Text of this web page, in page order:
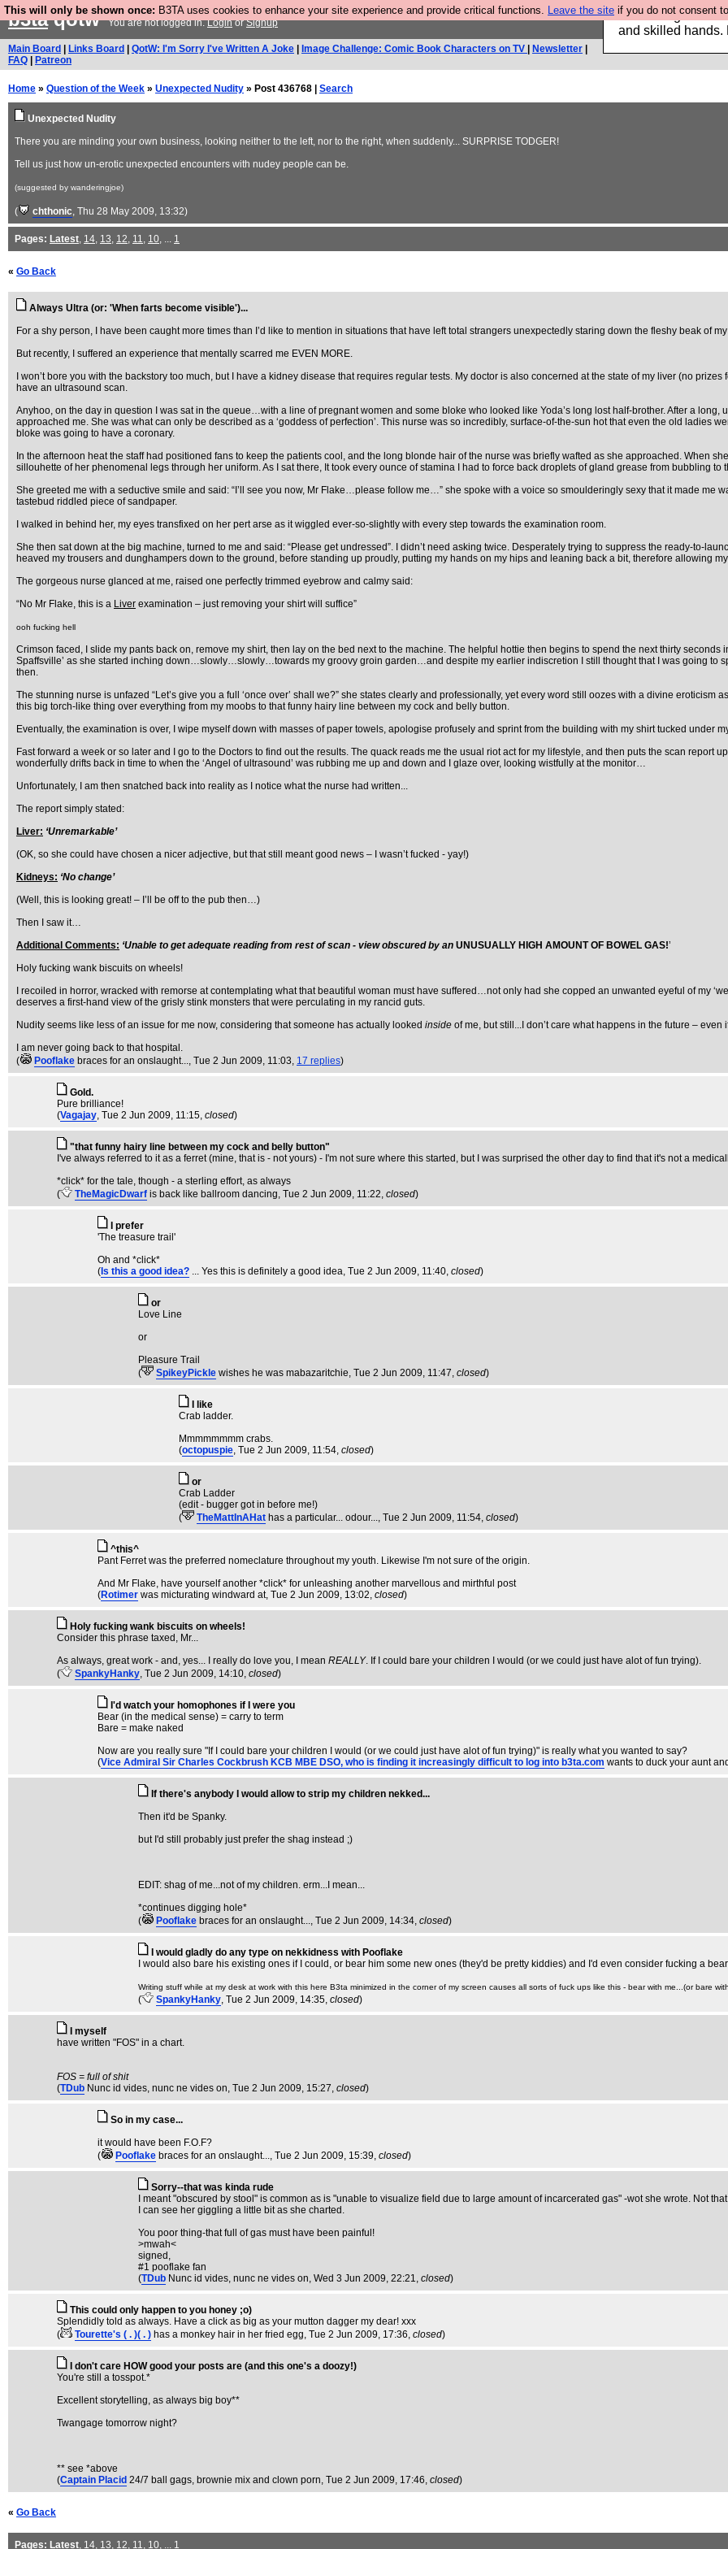
This will only be shown once: B3TA uses cookies to enhance your site experience and provide critical functions. Leave the site if you do not consent
Clothing for
and skilled hands.
b3taqotwYou are not logged in.LoginorSignup
Main Board Links Board QotW: I'm Sorry I've Written A Joke Image Challenge: Comic Book Characters on TV Newsletter
FAQ
Patreon
Home » Question of the Week » Unexpected Nudity » Post 436768 | Search
Unexpected Nudity
There you are minding your own business, looking neither to the left, nor to the right, when suddenly... SURPRISE TODGER!
Tell us just how un-erotic unexpected encounters with nudey people can be.
(suggested by wanderingjoe)
( chthonic, Thu 28 May 2009, 13:32)
Pages: Latest, 14, 13, 12, 11, 10, ... 1
« Go Back
Always Ultra (or: 'When farts become visible')...
For a shy person, I have been caught more times than I’d like to mention in situations that have left total strangers unexpectedly staring down the fleshy beak of my
But recently, I suffered an experience that mentally scarred me EVEN MORE.
I won’t bore you with the backstory too much, but I have a kidney disease that requires regular tests. My doctor is also concerned at the state of my liver (no
have an ultrasound scan.
Anyhoo, on the day in question I was sat in the queue…with a line of pregnant women and some bloke who looked like Yoda’s long lost half-brother. After a
approached me. She was what can only be described as a ‘goddess of perfection’. This nurse was so incredibly, surface-of-the-sun hot that even the old ladies
bloke was going to have a coronary.
In the afternoon heat the staff had positioned fans to keep the patients cool, and the long blonde hair of the nurse was briefly wafted as she approached. When
sillouhette of her phenomenal legs through her uniform. As I sat there, It took every ounce of stamina I had to force back droplets of gland grease from bubbling to
She greeted me with a seductive smile and said: “I’ll see you now, Mr Flake…please follow me…” she spoke with a voice so smoulderingly sexy that it made me
tastebud riddled piece of sandpaper.
I walked in behind her, my eyes transfixed on her pert arse as it wiggled ever-so-slightly with every step towards the examination room.
She then sat down at the big machine, turned to me and said: “Please get undressed”. I didn’t need asking twice. Desperately trying to suppress the ready-to-
heaved my trousers and dunghampers down to the ground, before standing up proudly, putting my hands on my hips and leaning back a bit, therefore allowing
The gorgeous nurse glanced at me, raised one perfectly trimmed eyebrow and calmy said:
“No Mr Flake, this is a Liver examination – just removing your shirt will suffice”
ooh fucking hell
Crimson faced, I slide my pants back on, remove my shirt, then lay on the bed next to the machine. The helpful hottie then begins to spend the next thirty
Spaffsville’ as she started inching down…slowly…slowly…towards my groovy groin garden…and despite my earlier indiscretion I still thought that I was going to
then.
The stunning nurse is unfazed “Let’s give you a full ‘once over’ shall we?” she states clearly and professionally, yet every word still oozes with a divine
this big torch-like thing over everything from my moobs to that funny hairy line between my cock and belly button.
Eventually, the examination is over, I wipe myself down with masses of paper towels, apologise profusely and sprint from the building with my shirt tucked under
Fast forward a week or so later and I go to the Doctors to find out the results. The quack reads me the usual riot act for my lifestyle, and then puts the scan report
wonderfully drifts back in time to when the ‘Angel of ultrasound’ was rubbing me up and down and I glaze over, looking wistfully at the monitor…
Unfortunately, I am then snatched back into reality as I notice what the nurse had written...
The report simply stated:
Liver: ‘Unremarkable’
(OK, so she could have chosen a nicer adjective, but that still meant good news – I wasn’t fucked - yay!)
Kidneys: ‘No change’
(Well, this is looking great! – I’ll be off to the pub then…)
Then I saw it…
Additional Comments: ‘Unable to get adequate reading from rest of scan - view obscured by an UNUSUALLY HIGH AMOUNT OF BOWEL GAS!’
Holy fucking wank biscuits on wheels!
I recoiled in horror, wracked with remorse at contemplating what that beautiful woman must have suffered…not only had she copped an unwanted eyeful of my
deserves a first-hand view of the grisly stink monsters that were perculating in my rancid guts.
Nudity seems like less of an issue for me now, considering that someone has actually looked inside of me, but still...I don’t care what happens in the future – even
I am never going back to that hospital.
(
Pooflake braces for an onslaught..., Tue 2 Jun 2009, 11:03, 17 replies)
Gold.
Pure brilliance!
(Vagajay, Tue 2 Jun 2009, 11:15, closed)
"that funny hairy line between my cock and belly button"
I've always referred to it as a ferret (mine, that is - not yours) - I'm not sure where this started, but I was surprised the other day to find that it's not a
*click* for the tale, though - a sterling effort, as always
(
TheMagicDwarf is back like ballroom dancing, Tue 2 Jun 2009, 11:22, closed)
I prefer
'The treasure trail'
Oh and *click*
( Is this a good idea? ... Yes this is definitely a good idea, Tue 2 Jun 2009, 11:40, closed)
or
Love Line
or
Pleasure Trail
(
SpikeyPickle wishes he was mabazaritchie, Tue 2 Jun 2009, 11:47, closed)
I like
Crab ladder.
Mmmmmmmm crabs.
(octopuspie, Tue 2 Jun 2009, 11:54, closed)
or
Crab Ladder
(edit - bugger got in before me!)
(
TheMattInAHat has a particular... odour..., Tue 2 Jun 2009, 11:54, closed)
^this^
Pant Ferret was the preferred nomeclature throughout my youth. Likewise I'm not sure of the origin.
And Mr Flake, have yourself another *click* for unleashing another marvellous and mirthful post
(Rotimer was micturating windward at, Tue 2 Jun 2009, 13:02, closed)
Holy fucking wank biscuits on wheels!
Consider this phrase taxed, Mr...
As always, great work - and, yes... I really do love you, I mean REALLY. If I could bare your children I would (or we could just have alot of fun trying).
(
SpankyHanky, Tue 2 Jun 2009, 14:10, closed)
I'd watch your homophones if I were you
Bear (in the medical sense) = carry to term
Bare = make naked
Now are you really sure "If I could bare your children I would (or we could just have alot of fun trying)" is really what you wanted to say?
(Vice Admiral Sir Charles Cockbrush KCB MBE DSO, who is finding it increasingly difficult to log into b3ta.com wants to duck your aunt
If there's anybody I would allow to strip my children nekked...
Then it'd be Spanky.
but I'd still probably just prefer the shag instead ;)
EDIT: shag of me...not of my children. erm...I mean...
*continues digging hole*
(
Pooflake braces for an onslaught..., Tue 2 Jun 2009, 14:34, closed)
I would gladly do any type on nekkidness with Pooflake
I would also bare his existing ones if I could, or bear him some new ones (they'd be pretty kiddies) and I'd even consider fucking a
Writing stuff while at my desk at work with this here B3ta minimized in the corner of my screen causes all sorts of fuck ups like this - bear with me...(or bare
( SpankyHanky, Tue 2 Jun 2009, 14:35, closed)
I myself
have written "FOS" in a chart.
FOS = full of shit
(TDub Nunc id vides, nunc ne vides on, Tue 2 Jun 2009, 15:27, closed)
So in my case...
it would have been F.O.F?
(
Pooflake braces for an onslaught..., Tue 2 Jun 2009, 15:39, closed)
Sorry--that was kinda rude
I meant "obscured by stool" is common as is "unable to visualize field due to large amount of incarcerated gas" -wot she wrote. Not
I can see her giggling a little bit as she charted.
You poor thing-that full of gas must have been painful!
>mwah<
signed,
#1 pooflake fan
(TDub Nunc id vides, nunc ne vides on, Wed 3 Jun 2009, 22:21, closed)
This could only happen to you honey ;o)
Splendidly told as always. Have a click as big as your mutton dagger my dear! xxx
(
Tourette's ( . )( . ) has a monkey hair in her fried egg, Tue 2 Jun 2009, 17:36, closed)
I don't care HOW good your posts are (and this one's a doozy!)
You're still a tosspot.*
Excellent storytelling, as always big boy**
Twangage tomorrow night?
** see *above
(Captain Placid 24/7 ball gags, brownie mix and clown porn, Tue 2 Jun 2009, 17:46, closed)
« Go Back
Pages: Latest, 14, 13, 12, 11, 10, ... 1